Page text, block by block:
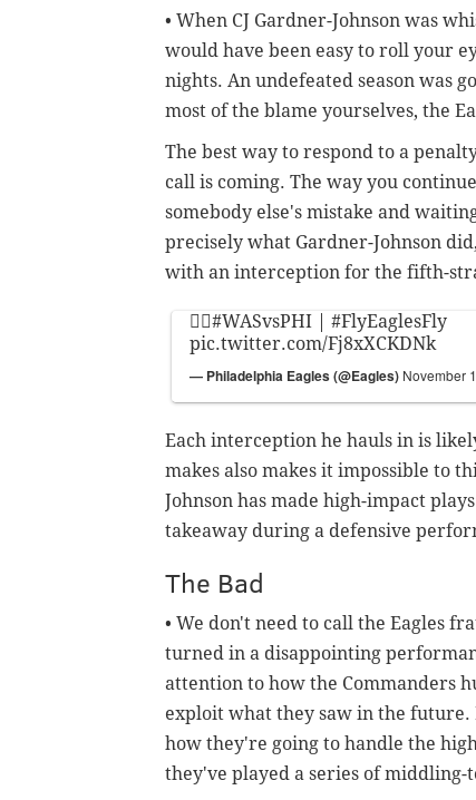
• When CJ Gardner-Johnson was
would have been easy to roll your
nights. An undefeated season was
most of the blame yourselves, the
The best way to respond to a
call is coming. The way you
somebody else's mistake and
precisely what Gardner-Johnson
with an interception for the fifth-
🙅‍♂️#WASvsPHI
#FlyEaglesFly
pic.twitter.com/Fj8xXCKDNk
— Philadelphia Eagles (@Eagles) November
Each interception he hauls in is
makes also makes it impossible to
Johnson has made high-impact
takeaway during a defensive
The Bad
• We don't need to call the Eagles
turned in a disappointing
attention to how the Commanders
exploit what they saw in the future.
how they're going to handle the
they've played a series of